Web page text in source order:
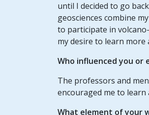
until I decided to go
geosciences combine
to participate in
my desire to learn more
Who influenced you or
The professors and
encouraged me to learn
What element of your